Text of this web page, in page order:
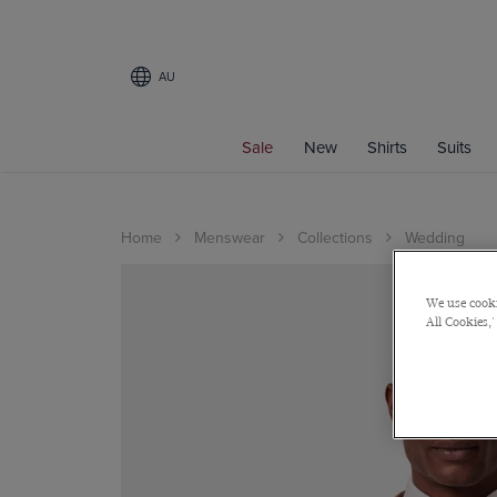
AU
Sale New Shirts Suits
Home Menswear Collections Wedding
We use
All Cookies,'